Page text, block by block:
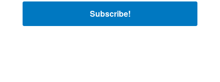
Subscribe!